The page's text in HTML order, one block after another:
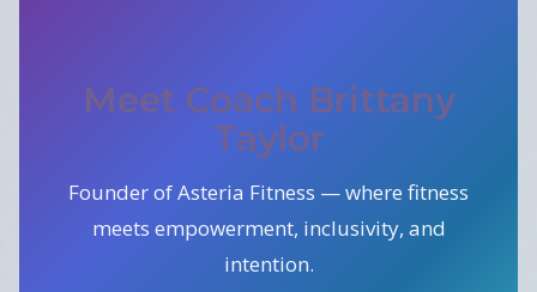
Meet Coach Brittany
Taylor
Founder of Asteria Fitness — where fitness
meets empowerment, inclusivity, and
intention.